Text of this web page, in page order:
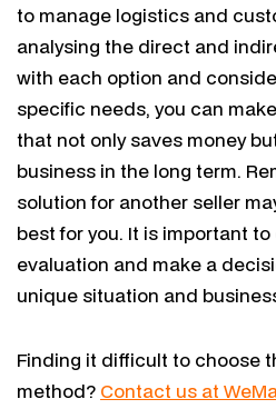
to manage logistics and
analysing the direct and
with each option and
specific needs, you can
that not only saves money
business in the long term.
solution for another seller
best for you. It is important
evaluation and make a
unique situation and
Finding it difficult to choose
method? Contact us at